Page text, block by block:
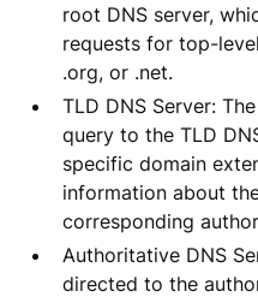
root DNS server,
requests for top-
.org, or .net.
TLD DNS Server:
query to the TLD
specific domain
information about
corresponding
Authoritative DNS
directed to the